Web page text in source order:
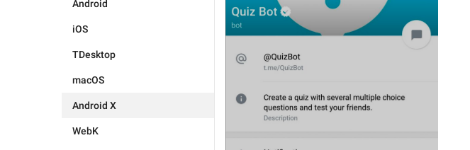
Android
iOS
TDesktop
macOS
Android X
WebK